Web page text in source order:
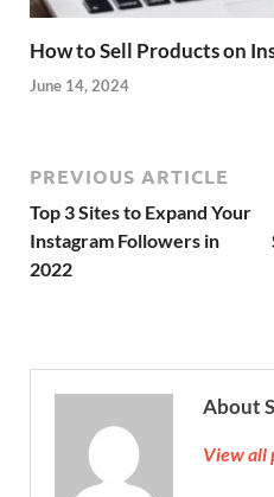
How to Sell Products on
June 14, 2024
PREVIOUS ARTICLE
Top 3 Sites to Expand Your
Instagram Followers in
2022
About
View all